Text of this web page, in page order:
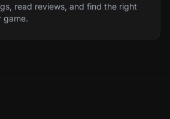
read reviews, and find the right
game.